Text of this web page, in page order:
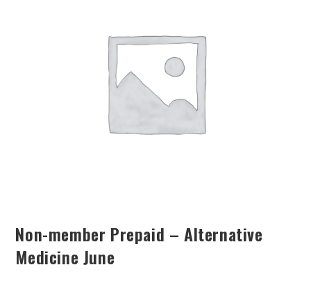
Non-member Prepaid – Alternative
Medicine June